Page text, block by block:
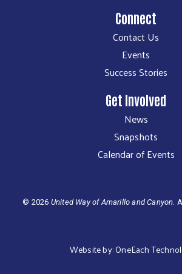
Connect
Contact Us
Events
Success Stories
Get Involved
News
Snapshots
Calendar of Events
© 2026 United Way of Amarillo and Canyon.
Website by:OneEach